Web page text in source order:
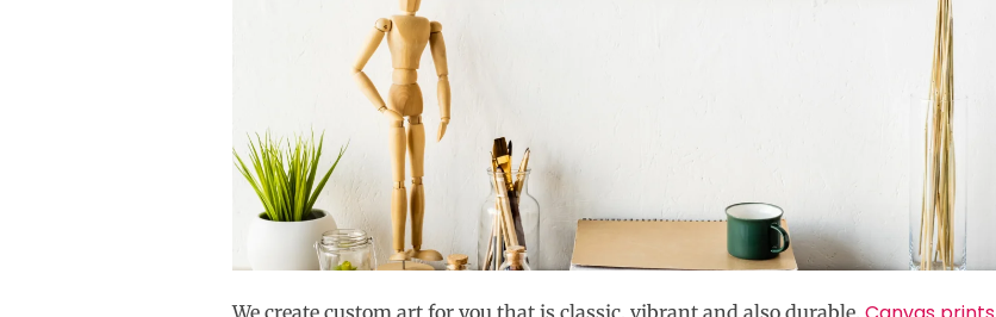
We create custom art for you that is classic, vibrant and also durable.